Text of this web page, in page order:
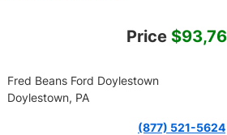
Price
Fred Beans Ford Doylestown
Doylestown, PA
(877) 521-5624